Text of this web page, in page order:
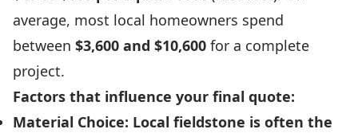
average, most local homeowners spend
between $3,600 and $10,600 for a complete
project.
Factors that influence your final quote:
Material Choice: Local fieldstone is often the